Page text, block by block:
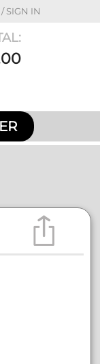
/ SIGN IN